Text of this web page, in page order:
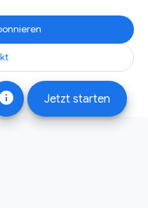
info Jetzt starten